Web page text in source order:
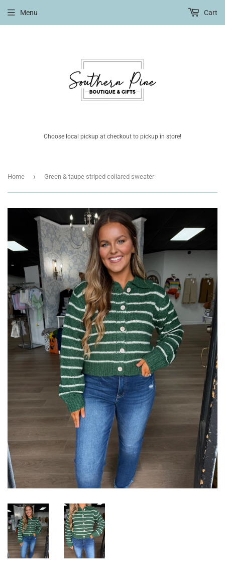
Choose local pickup at checkout to pickup in store!
Menu Cart
Home › Green & taupe striped collared sweater